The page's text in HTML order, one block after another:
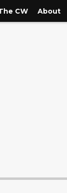
CW About